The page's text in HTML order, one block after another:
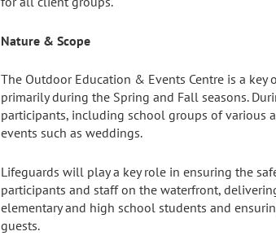
Nature & Scope
The Outdoor Education & Events Centre is a
primarily during the Spring and Fall seasons.
participants, including school groups of various
events such as weddings.
Lifeguards will play a key role in ensuring the
participants and staff on the waterfront,
elementary and high school students and
guests.